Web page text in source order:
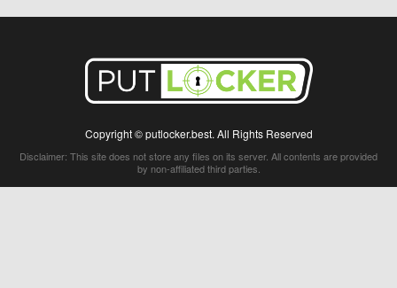
Copyright © putlocker.best. All Rights Reserved
Disclaimer: This site does not store any files on its server. All contents are provided
by non-affiliated third parties.